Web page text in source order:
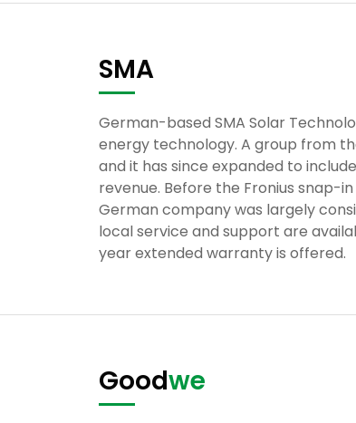
SMA
German-based SMA Solar
energy technology. A group from
and it has since expanded to
revenue. Before the Fronius snap-
German company was largely
local service and support are
year extended warranty is offered.
Goodwe